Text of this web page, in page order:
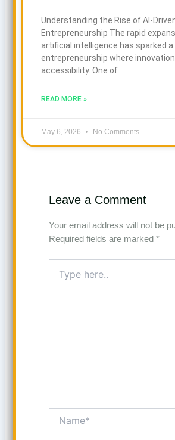
Understanding the Rise of AI-
Entrepreneurship The rapid
artificial intelligence has sparked
entrepreneurship where
accessibility. One of
READ MORE »
May 6, 2026 No Comments
Leave a Comment
Your email address will not be
Required fields are marked *
here..